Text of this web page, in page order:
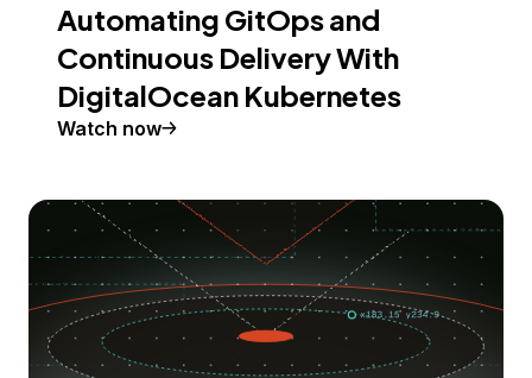
Automating GitOps and
Continuous Delivery With
DigitalOcean Kubernetes
Watch now